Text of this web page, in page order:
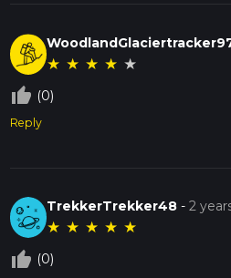
★ ★ ★ ★ ★
thumb_up_off_alt (0)
Reply
TrekkerTrekker48 -2
★ ★ ★ ★ ★
thumb_up_off_alt (0)